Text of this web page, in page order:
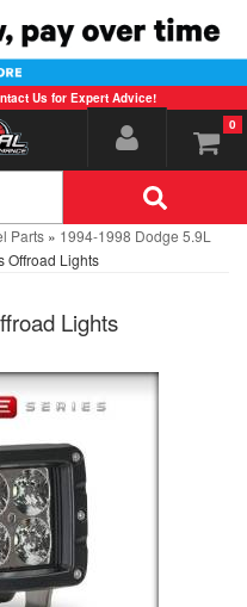
Us for Expert Advice!
0
Parts » 1994-1998 Dodge 5.9L
Offroad Lights
Lights